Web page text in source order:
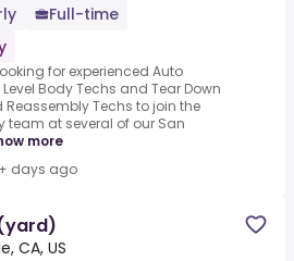
Full-time
for experienced Auto
Body Techs and Tear Down
Techs to join the
team at several of our San
more
days ago
CA, US